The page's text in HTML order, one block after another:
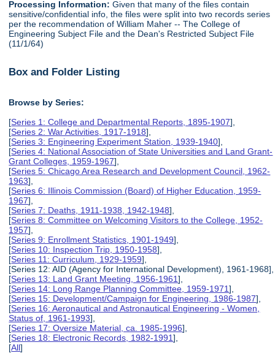
Processing Information: Given that many of the files contain
sensitive/confidential info, the files were split into two records series
per the recommendation of William Maher -- The College of
Engineering Subject File and the Dean's Restricted Subject File
(11/1/64)
Box and Folder Listing
Browse by Series:
[Series 1: College and Departmental Reports, 1895-1907],
[Series 2: War Activities, 1917-1918],
[Series 3: Engineering Experiment Station, 1939-1940],
[Series 4: National Association of State Universities and Land Grant-
Grant Colleges, 1959-1967],
[Series 5: Chicago Area Research and Development Council, 1962-
1963],
[Series 6: Illinois Commission (Board) of Higher Education, 1959-
1967],
[Series 7: Deaths, 1911-1938, 1942-1948],
[Series 8: Committee on Welcoming Visitors to the College, 1952-
1957],
[Series 9: Enrollment Statistics, 1901-1949],
[Series 10: Inspection Trip, 1950-1958],
[Series 11: Curriculum, 1929-1959],
[Series 12: AID (Agency for International Development), 1961-1968],
[Series 13: Land Grant Meeting, 1956-1961],
[Series 14: Long Range Planning Committee, 1959-1971],
[Series 15: Development/Campaign for Engineering, 1986-1987],
[Series 16: Aeronautical and Astronautical Engineering - Women,
Status of, 1961-1993],
[Series 17: Oversize Material, ca. 1985-1996],
[Series 18: Electronic Records, 1982-1991],
[All]